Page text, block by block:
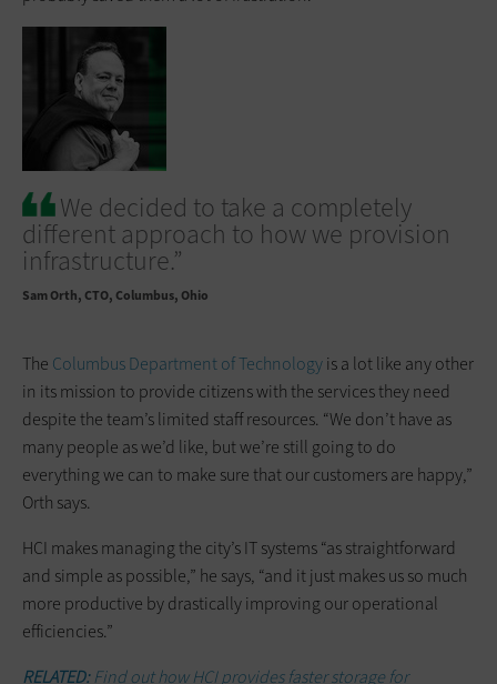
We decided to take a completely
different approach to how we provision
infrastructure.”
Sam Orth CTO, Columbus, Ohio
The Columbus Department of Technologyis a lot like any other
in its mission to provide citizens with the ­services they need
despite the team’s limited staff resources. “We don’t have as
many people as we’d like, but we’re still going to do
everything we can to make sure that our customers are happy,”
Orth says.
HCI makes managing the city’s IT systems “as straightforward
and simple as possible,” he says, “and it just makes us so much
more productive by drastically improving our operational
efficiencies.”
RELATED:Find out how HCI provides faster storage for